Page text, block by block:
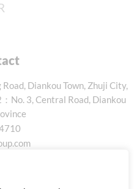
Diankou Town, Zhuji City,
No. 3, Central Road, Diankou